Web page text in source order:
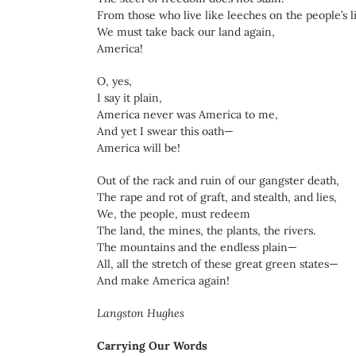
From those who live like leeches on the people’s
We must take back our land again,
America!
O, yes,
I say it plain,
America never was America to me,
And yet I swear this oath—
America will be!
Out of the rack and ruin of our gangster death,
The rape and rot of graft, and stealth, and lies,
We, the people, must redeem
The land, the mines, the plants, the rivers.
The mountains and the endless plain—
All, all the stretch of these great green states—
And make America again!
Langston Hughes
Carrying Our Words